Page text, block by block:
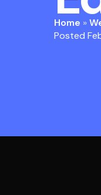
Home »
Posted